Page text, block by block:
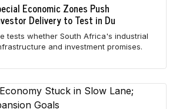
Economic Zones Push
Delivery to Test in Du
tests whether South Africa's industrial
and investment promises.